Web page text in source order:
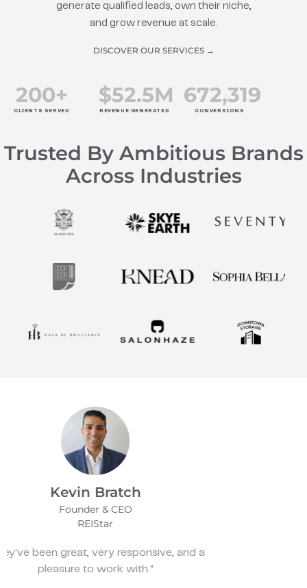
generate qualified leads, own their niche,
and grow revenue at scale.
DISCOVER OUR SERVICES →
CLIENTS SERVED
200+
REVENUE GENERATED
$52.5M
CONVERSIONS
672,319
Trusted By Ambitious Brands
Across Industries
James Bix
Stealth Birding Limited
"They are always available to speak to and
discuss strategy."